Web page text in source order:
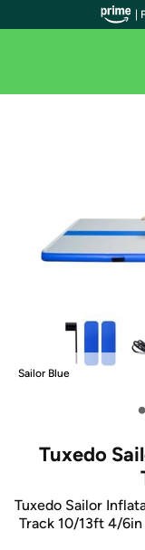
Sailor Blue
•
Tuxedo
Tuxedo Sailor
Track 10/13ft 4/